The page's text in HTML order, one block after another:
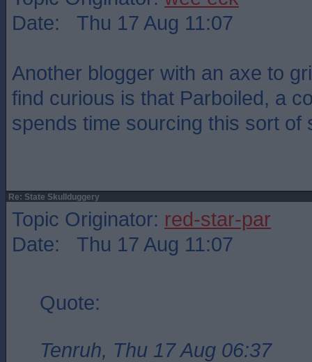
Date: Thu 17 Aug 11:07
Another blogger with an axe to
find curious is that Parboiled, a
spends time sourcing this sort of
Re: State Skullduggery
Topic Originator: red-star-par
Date: Thu 17 Aug 11:07
Quote:
Tenruh, Thu 17 Aug 06:37